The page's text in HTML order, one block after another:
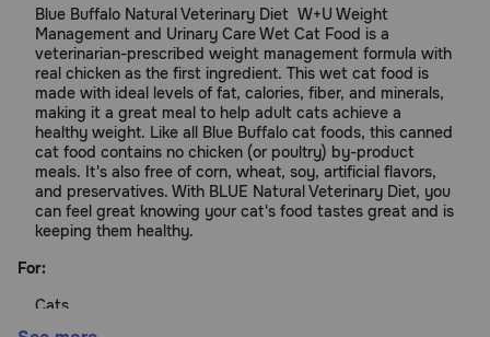
Blue Buffalo Natural Veterinary Diet W+U Weight
Management and Urinary Care Wet Cat Food is a
veterinarian-prescribed weight management formula with
real chicken as the first ingredient. This wet cat food is
made with ideal levels of fat, calories, fiber, and minerals,
making it a great meal to help adult cats achieve a
healthy weight. Like all Blue Buffalo cat foods, this canned
cat food contains no chicken (or poultry) by-product
meals. It's also free of corn, wheat, soy, artificial flavors,
and preservatives. With BLUE Natural Veterinary Diet, you
can feel great knowing your cat's food tastes great and is
keeping them healthy.
For:
Cats